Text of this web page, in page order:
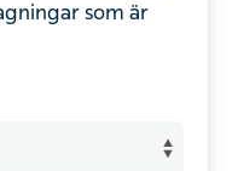
som är